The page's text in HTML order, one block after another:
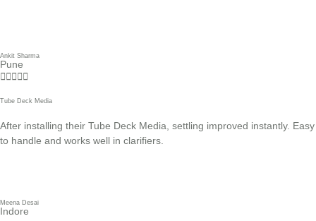
Ankit Sharma
Pune

Tube Deck Media
After installing their Tube Deck Media, settling improved instantly. Easy
to handle and works well in clarifiers.
Meena Desai
Indore